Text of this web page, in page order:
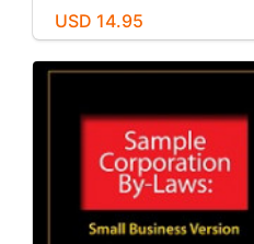
USD 14.95